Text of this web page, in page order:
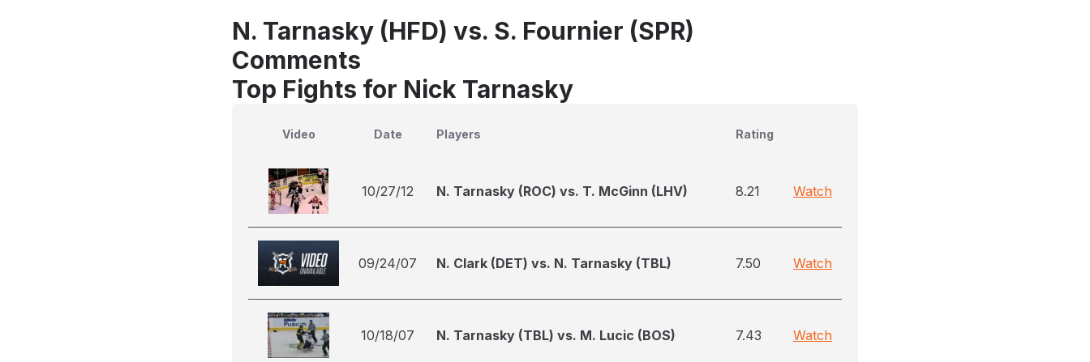
N. Tarnasky (HFD) vs. S. Fournier (SPR)
Comments
Top Fights for Nick Tarnasky
Video Date Players Rating
10/27/12 N. Tarnasky (ROC) vs. T. McGinn (LHV) 8.21 Watch
09/24/07 N. Clark (DET) vs. N. Tarnasky (TBL) 7.50 Watch
10/18/07 N. Tarnasky (TBL) vs. M. Lucic (BOS) 7.43 Watch